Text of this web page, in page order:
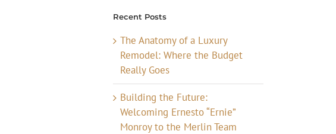
Recent Posts
The Anatomy of a Luxury
Remodel: Where the Budget
Really Goes
Building the Future:
Welcoming Ernesto “Ernie”
Monroy to the Merlin Team